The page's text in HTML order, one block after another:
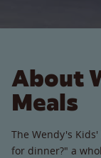
About
Meals
The Wendy's
for dinner?" a